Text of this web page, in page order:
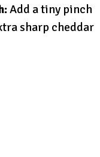
Add a tiny pinch
sharp cheddar